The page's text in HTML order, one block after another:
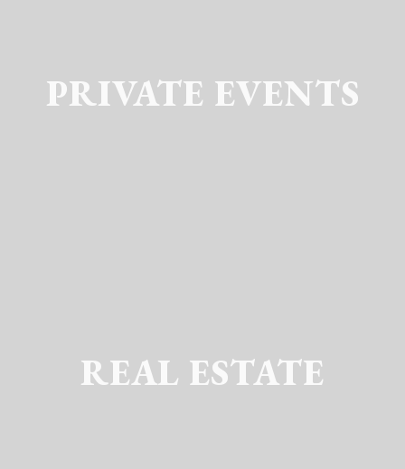
PRIVATE EVENTS
REAL ESTATE